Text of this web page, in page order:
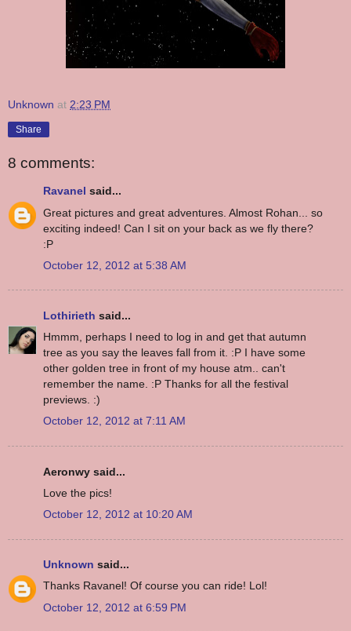
Unknown at 2:23 PM
Share
8 comments:
Ravanel said...
Great pictures and great adventures. Almost Rohan... so
exciting indeed! Can I sit on your back as we fly there?
:P
October 12, 2012 at 5:38 AM
Lothirieth said...
Hmmm, perhaps I need to log in and get that autumn
tree as you say the leaves fall from it. :P I have some
other golden tree in front of my house atm.. can't
remember the name. :P Thanks for all the festival
previews. :)
October 12, 2012 at 7:11 AM
Aeronwy said...
Love the pics!
October 12, 2012 at 10:20 AM
Unknown said...
Thanks Ravanel! Of course you can ride! Lol!
October 12, 2012 at 6:59 PM